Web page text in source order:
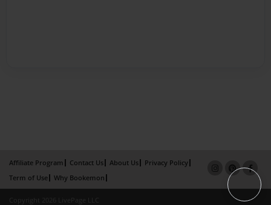
Affiliate Program Contact Us About Us
Privacy Policy
Term of Use
Why Bookemon
Copyright 2026 LivePage LLC